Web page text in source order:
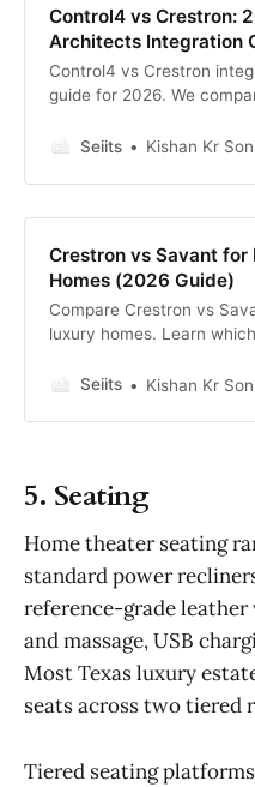
Control4 vs Crestron:
Architects Integration
Control4 vs Crestron
guide for 2026. We
design consistency to help
right system.
Seiits Kishan Kr
Crestron vs Savant for
Homes (2026 Guide)
Compare Crestron vs
luxury homes. Learn which
customization, UI design,
Seiits Kishan Kr
5. Seating
Home theater seating
standard power
reference-grade
and massage, USB
Most Texas luxury
seats across two tiered
Tiered seating